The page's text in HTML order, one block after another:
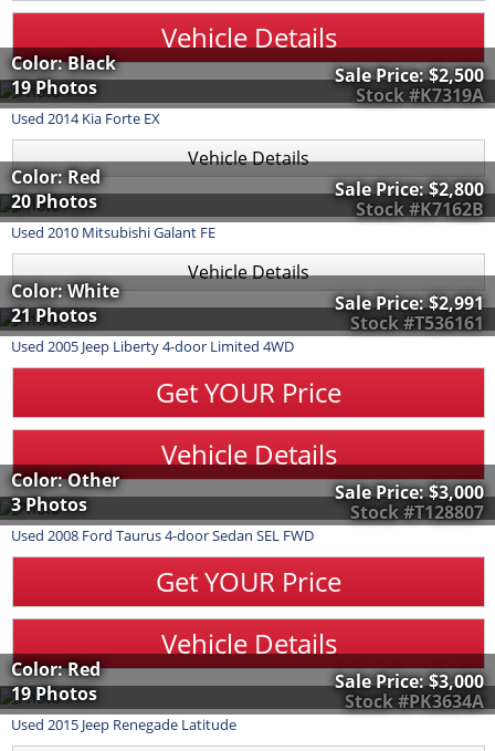
Vehicle Details
Stock #K7319A
Color: Black
19 Photos
Sale Price:$2,500
Used 2014 Kia Forte EX
Vehicle Details
Stock #K7162B
Color: Red
20 Photos
Sale Price:$2,800
Used 2010 MitsubishiGalant FE
Vehicle Details
Stock #T536161
Color: White
21 Photos
Sale Price:$2,991
Used 2005 Jeep Liberty4-door Limited 4WD
Get YOUR Price
Vehicle Details
Stock #T128807
Color: Other
3 Photos
Sale Price:$3,000
Used 2008 Ford Taurus4-door Sedan SEL FWD
Get YOUR Price
Vehicle Details
Stock #PK3634A
Color: Red
19 Photos
Sale Price:$3,000
Used 2015 Jeep Renegade Latitude